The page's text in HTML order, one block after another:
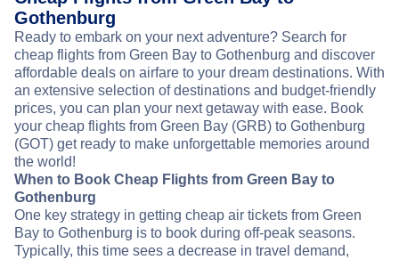
Gothenburg
Ready to embark on your next adventure? Search for
cheap flights from Green Bay to Gothenburg and discover
affordable deals on airfare to your dream destinations. With
an extensive selection of destinations and budget-friendly
prices, you can plan your next getaway with ease. Book
your cheap flights from Green Bay (GRB) to Gothenburg
(GOT) get ready to make unforgettable memories around
the world!
When to Book Cheap Flights from Green Bay to
Gothenburg
One key strategy in getting cheap air tickets from Green
Bay to Gothenburg is to book during off-peak seasons.
Typically, this time sees a decrease in travel demand,